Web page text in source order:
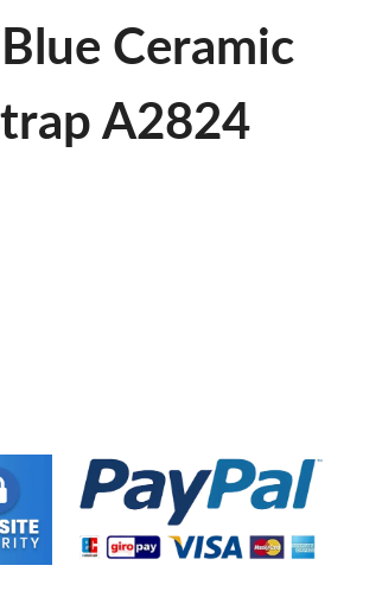
Ceramic
A2824